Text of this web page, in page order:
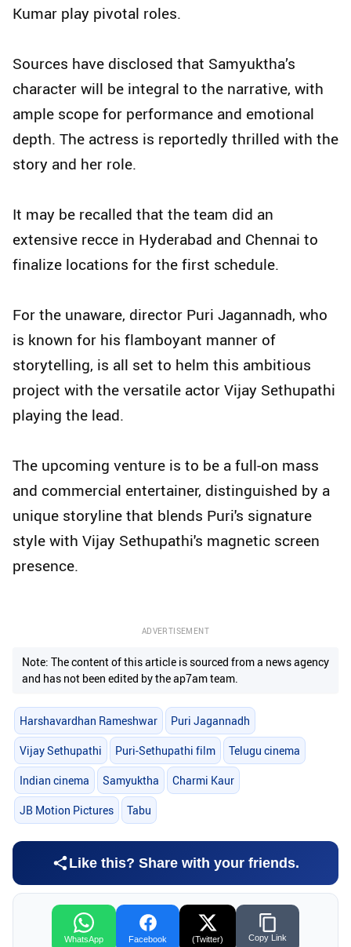
Kumar play pivotal roles.
Sources have disclosed that Samyuktha’s
character will be integral to the narrative, with
ample scope for performance and emotional
depth. The actress is reportedly thrilled with the
story and her role.
It may be recalled that the team did an
extensive recce in Hyderabad and Chennai to
finalize locations for the first schedule.
For the unaware, director Puri Jagannadh, who
is known for his flamboyant manner of
storytelling, is all set to helm this ambitious
project with the versatile actor Vijay Sethupathi
playing the lead.
The upcoming venture is to be a full-on mass
and commercial entertainer, distinguished by a
unique storyline that blends Puri's signature
style with Vijay Sethupathi's magnetic screen
presence.
ADVERTISEMENT
Note: The content of this article is sourced from a news agency
and has not been edited by the ap7am team.
Harshavardhan Rameshwar Puri Jagannadh
Vijay Sethupathi Puri-Sethupathi film Telugu cinema
Indian cinema Samyuktha Charmi Kaur
JB Motion Pictures Tabu
Like this? Share with your friends.
WhatsApp Facebook (Twitter) Copy Link